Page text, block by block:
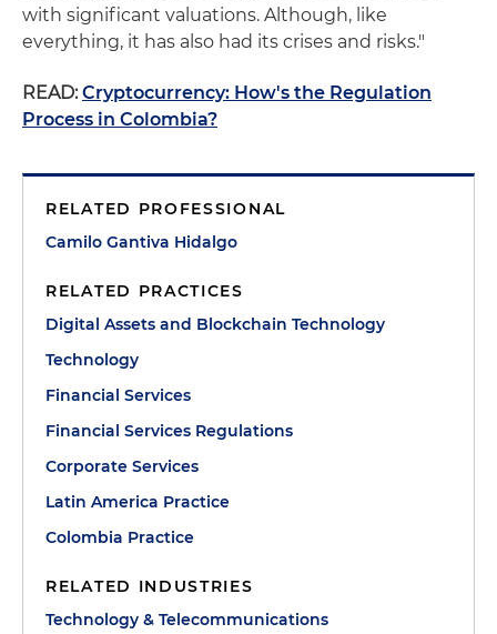
with significant valuations. Although, like
everything, it has also had its crises and risks."
READ: Cryptocurrency: How's the Regulation
Process in Colombia?
RELATED PROFESSIONAL
Camilo Gantiva Hidalgo
RELATED PRACTICES
Digital Assets and Blockchain Technology
Technology
Financial Services
Financial Services Regulations
Corporate Services
Latin America Practice
Colombia Practice
RELATED INDUSTRIES
Technology & Telecommunications